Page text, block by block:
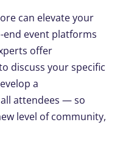
can elevate your
event platforms
offer
discuss your specific
a
attendees — so
level of community,